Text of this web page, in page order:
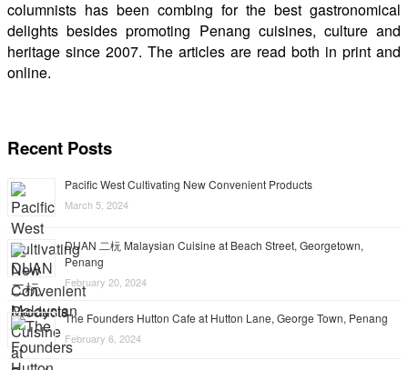
columnists has been combing for the best gastronomical
delights besides promoting Penang cuisines, culture and
heritage since 2007. The articles are read both in print and
online.
Recent Posts
Pacific West Cultivating New Convenient Products
March 5, 2024
DUAN 二杬 Malaysian Cuisine at Beach Street, Georgetown,
Penang
February 20, 2024
The Founders Hutton Cafe at Hutton Lane, George Town, Penang
February 6, 2024